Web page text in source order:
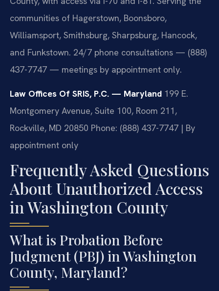
communities of Hagerstown, Boonsboro,
Williamsport, Smithsburg, Sharpsburg, Hancock,
and Funkstown. 24/7 phone consultations — (888)
437-7747 — meetings by appointment only.
Law Offices Of SRIS, P.C. — Maryland 199 E.
Montgomery Avenue, Suite 100, Room 211,
Rockville, MD 20850 Phone: (888) 437-7747 | By
appointment only
Frequently Asked Questions
About Unauthorized Access
in Washington County
What is Probation Before
Judgment (PBJ) in Washington
County, Maryland?